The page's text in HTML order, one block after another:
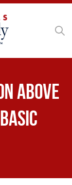
Above